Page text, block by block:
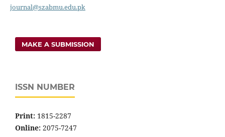
journal@szabmu.edu.pk
MAKE A SUBMISSION
ISSN NUMBER
Print: 1815-2287
Online: 2075-7247